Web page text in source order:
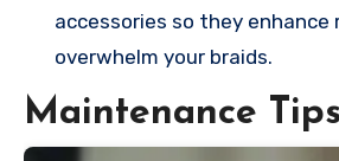
accessories so they enhance
overwhelm your braids.
Maintenance Tips